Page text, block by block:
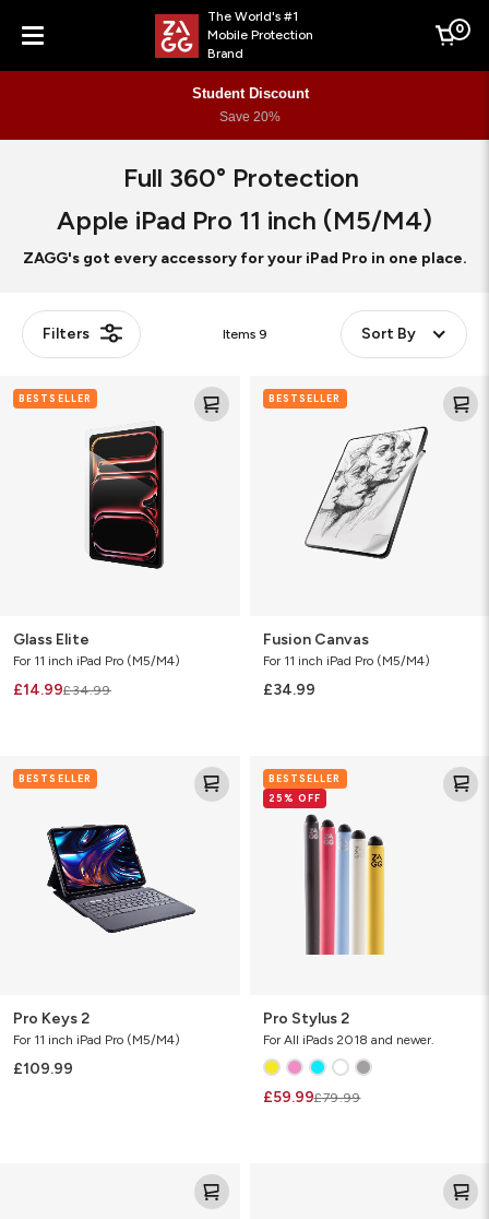
Menu
The World's #1
Mobile Protection
Brand
Cart
0
Student Discount
Save 20%
Full 360° Protection
Apple iPad Pro 11 inch (M5/M4)
ZAGG's got every accessory for your iPad Pro in one place.
Filters Items 9 Sort By
EliteBESTSELLER
Glass Elite
For 11 inch iPad Pro (M5/M4)
£14.99£34.99
Canvas
BESTSELLER
Fusion Canvas
For 11 inch iPad Pro (M5/M4)
£34.99
KeysBESTSELLER
Pro Keys 2
For 11 inch iPad Pro (M5/M4)
£109.99
StylusBESTSELLER
25% OFF
Pro Stylus 2
For All iPads 2018 and newer.
£59.99£79.99